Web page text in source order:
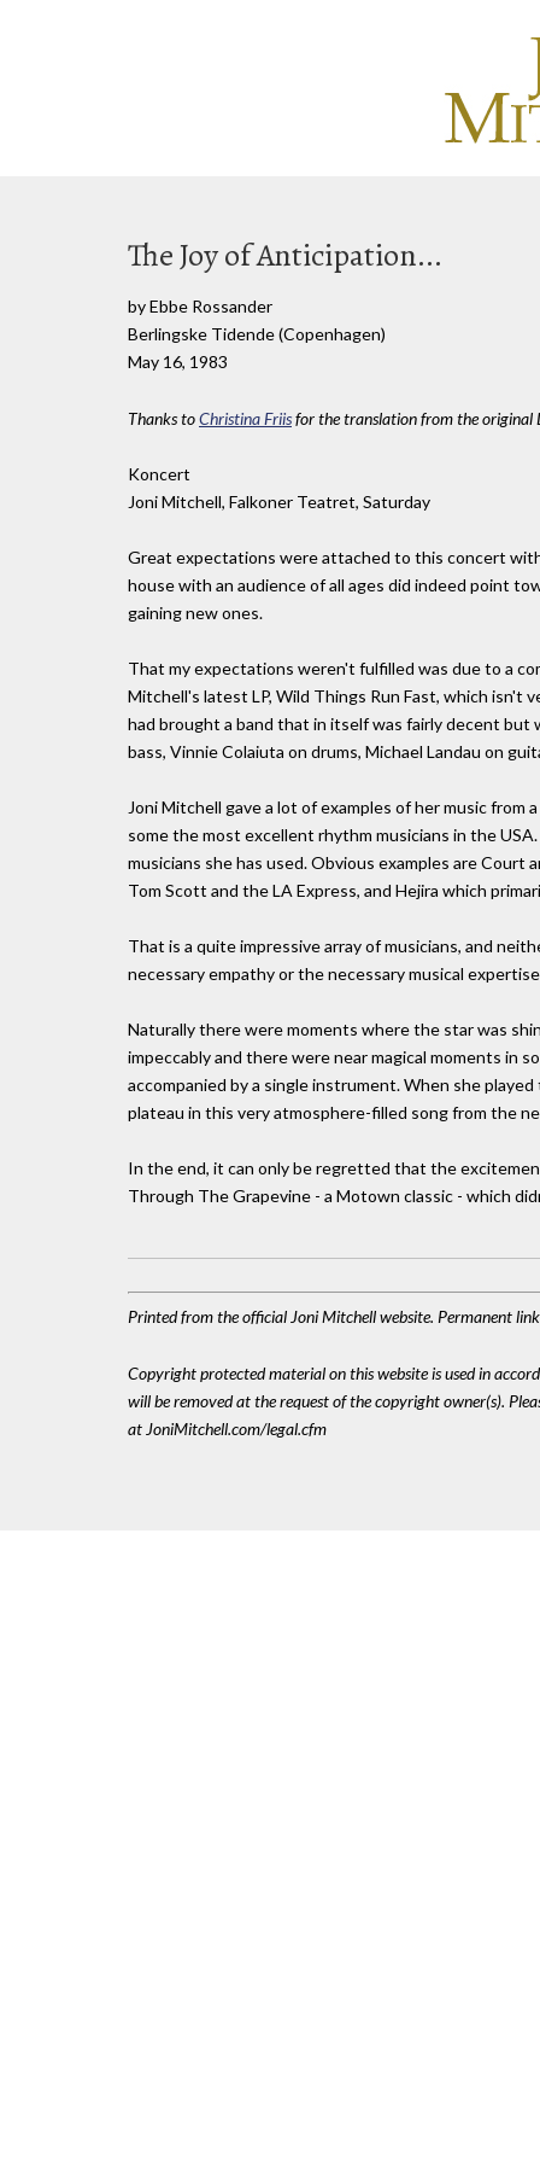
The Joy of Anticipation...
by Ebbe Rossander
Berlingske Tidende (Copenhagen)
May 16, 1983
Thanks toChristina Friisfor the translation from the original
Koncert
Joni Mitchell, Falkoner Teatret, Saturday
Great expectations were attached to this concert
house with an audience of all ages did indeed point
gaining new ones.
That my expectations weren't fulfilled was due to a
Mitchell's latest LP, Wild Things Run Fast, which isn't
had brought a band that in itself was fairly decent but
bass, Vinnie Colaiuta on drums, Michael Landau on
Joni Mitchell gave a lot of examples of her music from
some the most excellent rhythm musicians in the
musicians she has used. Obvious examples are
Tom Scott and the LA Express, and Hejira which
That is a quite impressive array of musicians, and
necessary empathy or the necessary musical
Naturally there were moments where the star was
impeccably and there were near magical moments in
accompanied by a single instrument. When she
plateau in this very atmosphere-filled song from the
In the end, it can only be regretted that the
Through The Grapevine - a Motown classic - which
Printed from the official Joni Mitchell website. Permanent
Copyright protected material on this website is used in
will be removed at the request of the copyright owner(s).
at JoniMitchell.com/legal.cfm